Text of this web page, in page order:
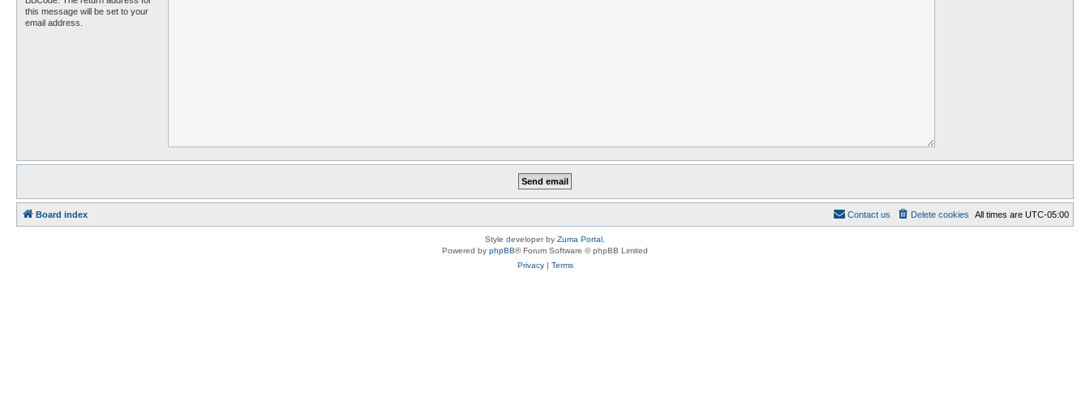
this message will be set to your
email address.
Board index All times are UTC-05:00
Delete cookies
Contact us
Style developer by Zuma Portal
Powered by phpBB® Forum Software © phpBB Limited
Privacy| Terms